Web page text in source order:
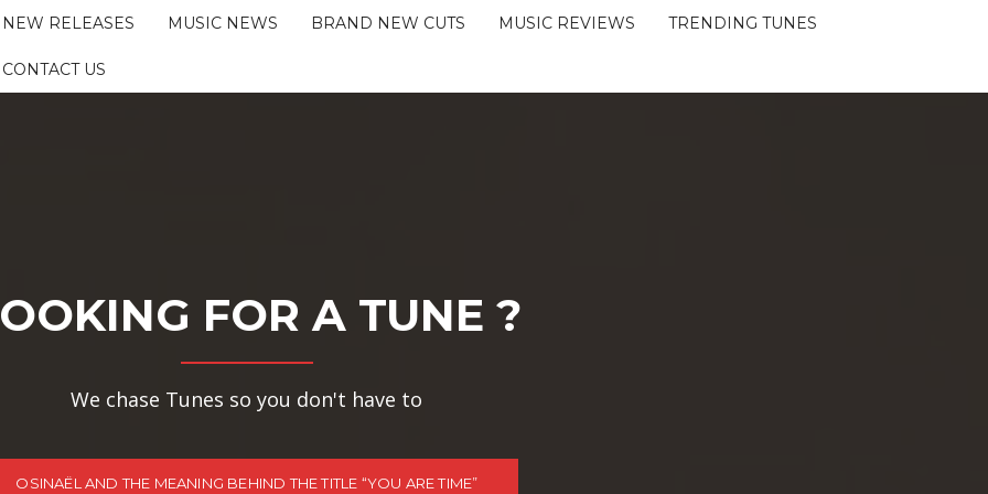
NEW RELEASES MUSIC NEWS BRAND NEW CUTS MUSIC REVIEWS TRENDING TUNES
CONTACT US
FOR A TUNE ?
We chase Tunes so you don't have to
OSINAËL AND THE MEANING BEHIND THE TITLE “YOU ARE TIME”